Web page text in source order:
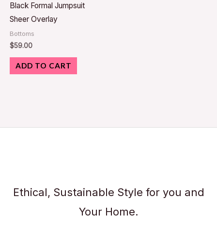
Black Formal Jumpsuit
Sheer Overlay
Bottoms
$59.00
ADD TO CART
Ethical, Sustainable Style for you and
Your Home.